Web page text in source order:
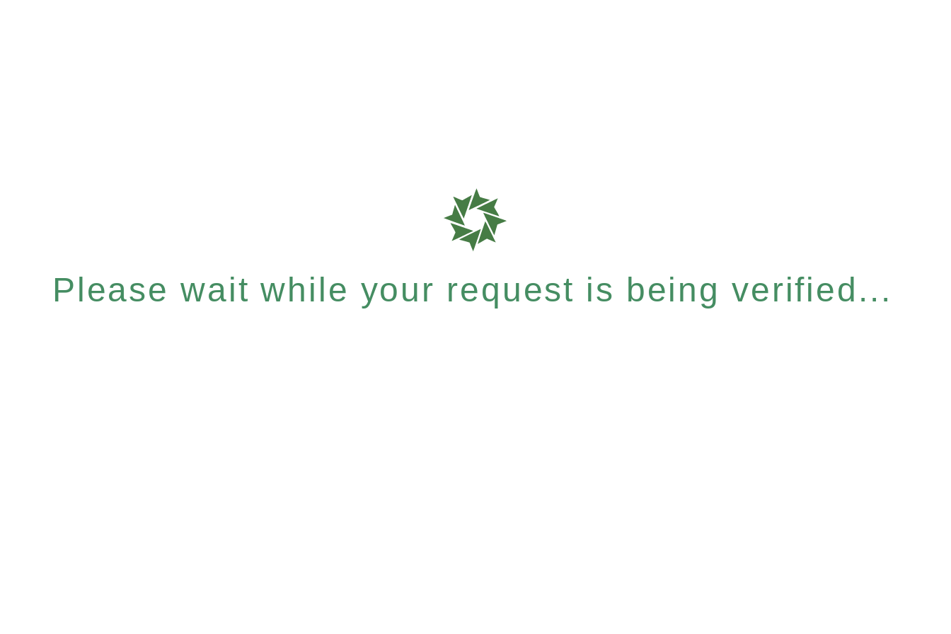
Please wait while your request is being verified...